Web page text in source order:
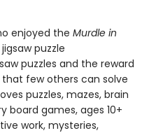
enjoyed the Murdle in
puzzle
puzzles and the reward
few others can solve
puzzles, mazes, brain
board games, ages 10+
work, mysteries,